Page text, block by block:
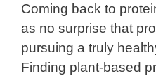
Coming back to
as no surprise that
pursuing a truly
Finding plant-based